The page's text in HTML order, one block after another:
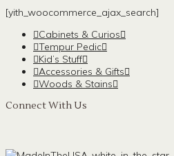
[yith_woocommerce_ajax_search]
Cabinets & Curios
Tempur Pedic
Kid’s Stuff
Accessories & Gifts
Woods & Stains
Connect With Us